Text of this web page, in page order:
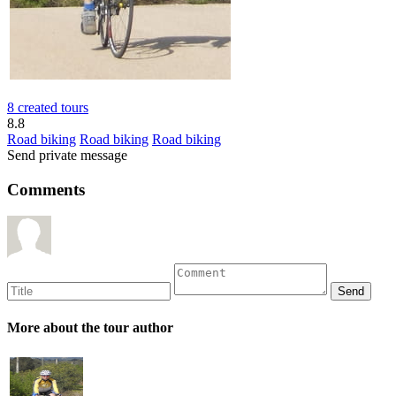
8 created tours
8.8
Road biking Road biking Road biking
Send private message
Comments
More about the tour author